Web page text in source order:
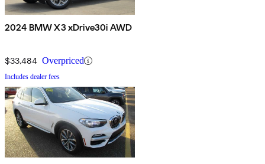
2024 BMW X3 xDrive30i AWD
$33,484 Overpriced
Includes dealer fees